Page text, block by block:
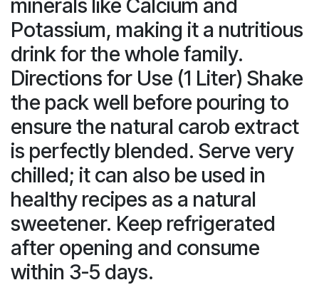
minerals like Calcium and
Potassium, making it a nutritious
drink for the whole family.
Directions for Use (1 Liter) Shake
the pack well before pouring to
ensure the natural carob extract
is perfectly blended. Serve very
chilled; it can also be used in
healthy recipes as a natural
sweetener. Keep refrigerated
after opening and consume
within 3-5 days.